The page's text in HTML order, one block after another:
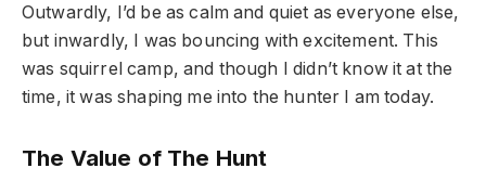
Outwardly, I’d be as calm and quiet as everyone else,
but inwardly, I was bouncing with excitement. This
was squirrel camp, and though I didn’t know it at the
time, it was shaping me into the hunter I am today.
The Value of The Hunt